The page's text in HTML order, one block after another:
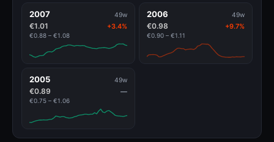
2007 49w
€1.01 +3.4%
€0.88 – €1.08
2006 49w
€0.98 +9.7%
€0.90 – €1.11
2005 49w
€0.89 —
€0.75 – €1.06